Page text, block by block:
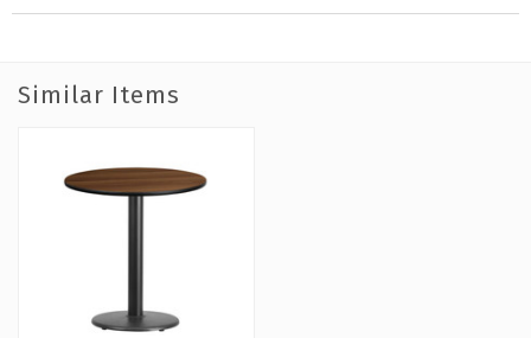
Similar Items